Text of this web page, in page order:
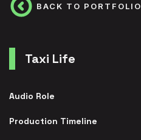
BACK TO PORTFOLIO
Taxi Life
Audio Role
Production Timeline